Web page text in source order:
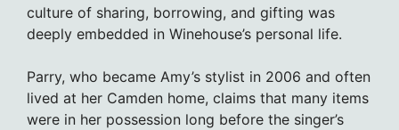
culture of sharing, borrowing, and gifting was
deeply embedded in Winehouse’s personal life.
Parry, who became Amy’s stylist in 2006 and often
lived at her Camden home, claims that many items
were in her possession long before the singer’s